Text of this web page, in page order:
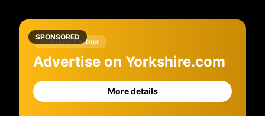
SPONSORED
Featured Partner
Advertise on Yorkshire.com
More details